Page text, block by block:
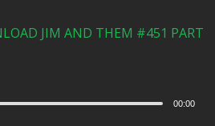
JIM AND THEM #451 PART
00:00